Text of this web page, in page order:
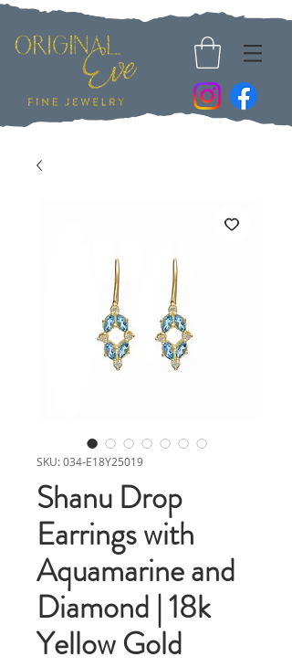
SKU: 034-E18Y25019
Shanu Drop
Earrings with
Aquamarine and
Diamond | 18k
Yellow Gold